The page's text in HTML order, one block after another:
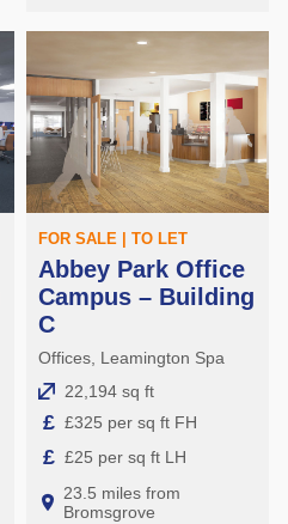
FOR SALE | TO LET
Abbey Park Office
Campus – Building
C
Offices, Leamington Spa
22,194 sq ft
£ £325 per sq ft FH
£ £25 per sq ft LH
23.5 miles from
Bromsgrove